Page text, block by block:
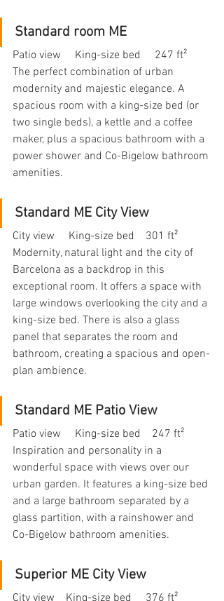
Standard room ME
Patio view     King-size bed     247 ft²
The perfect combination of urban
modernity and majestic elegance. A
spacious room with a king-size bed (or
two single beds), a kettle and a coffee
maker, plus a spacious bathroom with a
power shower and Co-Bigelow bathroom
amenities.
Standard ME City View
City view     King-size bed    301 ft²
Modernity, natural light and the city of
Barcelona as a backdrop in this
exceptional room. It offers a space with
large windows overlooking the city and a
king-size bed. There is also a glass
panel that separates the room and
bathroom, creating a spacious and open-
plan ambience.
Standard ME Patio View
Patio view     King-size bed    247 ft²
Inspiration and personality in a
wonderful space with views over our
urban garden. It features a king-size bed
and a large bathroom separated by a
glass partition, with a rainshower and
Co-Bigelow bathroom amenities.
Superior ME City View